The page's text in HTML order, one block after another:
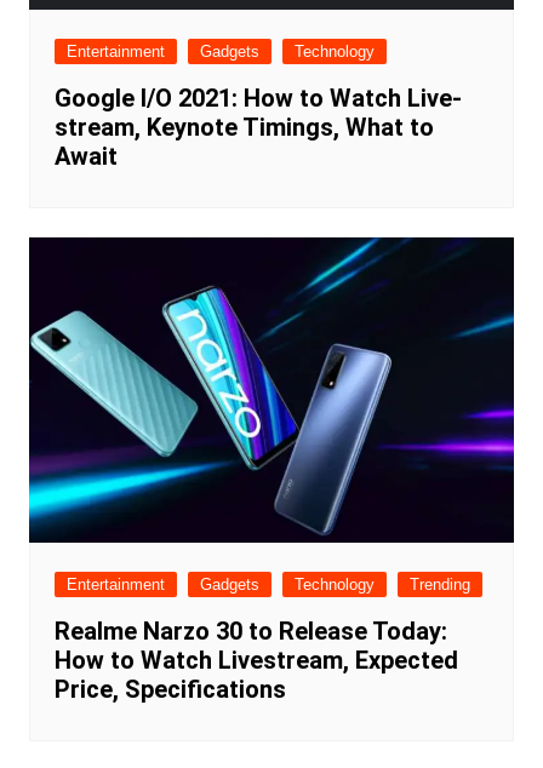
Entertainment Gadgets Technology
Google I/O 2021: How to Watch Live-
stream, Keynote Timings, What to
Await
Entertainment Gadgets Technology Trending
Realme Narzo 30 to Release Today:
How to Watch Livestream, Expected
Price, Specifications